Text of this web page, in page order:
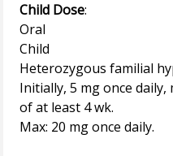
Child Dose:
Oral
Child
Heterozygous familial
Initially, 5 mg once
of at least 4 wk.
Max: 20 mg once daily.